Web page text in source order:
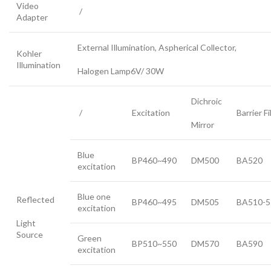
Video
Adapter
/
Kohler
Illumination
External Illumination, Aspherical Collector,
Halogen Lamp6V/ 30W
Reflected
Light
Source
/ Excitation
Dichroic
Mirror
Barrier
Blue
excitation
BP460~490 DM500 BA520
Blue one
excitation
BP460~495 DM505 BA510-
Green
excitation
BP510~550 DM570 BA590